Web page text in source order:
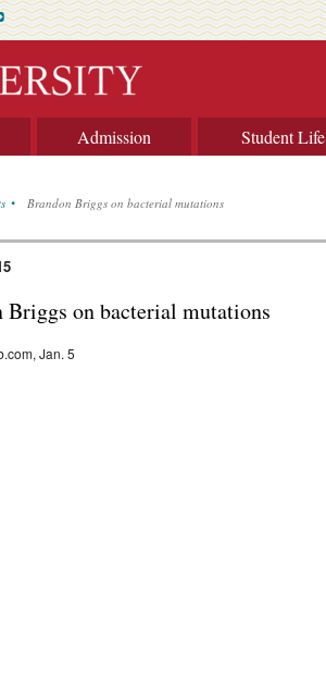
Admission Student Life
Brandon Briggs on bacterial mutations
Briggs on bacterial mutations
Jan. 5